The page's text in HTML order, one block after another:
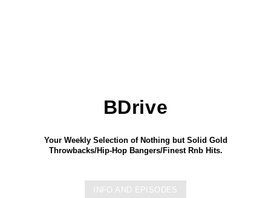
BDrive
Your Weekly Selection of Nothing but Solid Gold
Throwbacks/Hip-Hop Bangers/Finest Rnb Hits.
INFO AND EPISODES